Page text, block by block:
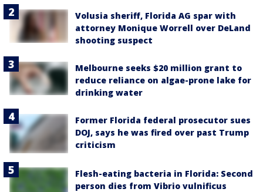
Volusia sheriff, Florida AG spar with
attorney Monique Worrell over DeLand
shooting suspect
Melbourne seeks $20 million grant to
reduce reliance on algae-prone lake for
drinking water
Former Florida federal prosecutor sues
DOJ, says he was fired over past Trump
criticism
Flesh-eating bacteria in Florida: Second
person dies from Vibrio vulnificus